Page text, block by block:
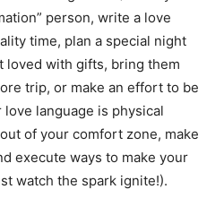
person, write a love
time, plan a special night
loved with gifts, bring them
trip, or make an effort to be
language is physical
of your comfort zone, make
execute ways to make your
watch the spark ignite!).